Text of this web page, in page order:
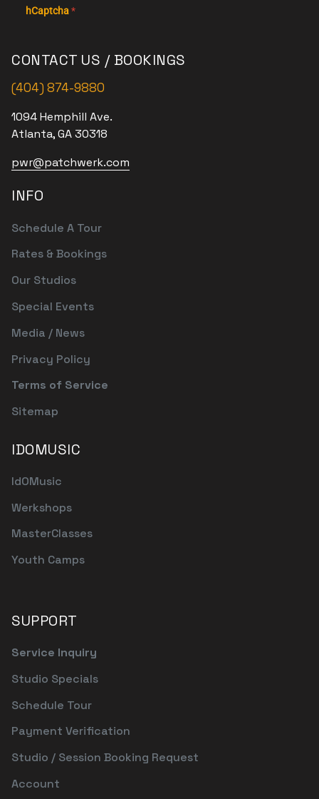
hCaptcha*
CONTACT US / BOOKINGS
(404) 874-9880
1094 Hemphill Ave.
Atlanta, GA 30318
pwr@patchwerk.com
INFO
Schedule A Tour
Rates & Bookings
Our Studios
Special Events
Media / News
Privacy Policy
Terms of Service
Sitemap
IDOMUSIC
IdOMusic
Werkshops
MasterClasses
Youth Camps
SUPPORT
Service Inquiry
Studio Specials
Schedule Tour
Payment Verification
Studio / Session Booking Request
Account